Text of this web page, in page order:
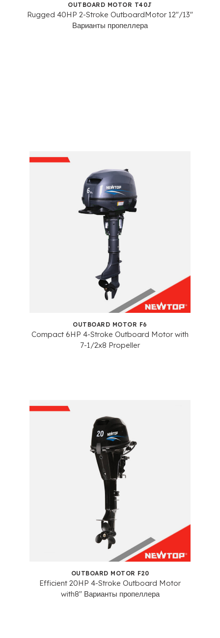
OUTBOARD MOTOR T40J
Rugged 40HP 2-Stroke OutboardMotor12"/13"
Варианты пропеллера
OUTBOARD MOTOR F6
Compact 6HP 4-Stroke Outboard Motor with
7-1/2x8 Propeller
OUTBOARD MOTOR F20
Efficient 20HP 4-Stroke Outboard Motor
with8" Варианты пропеллера